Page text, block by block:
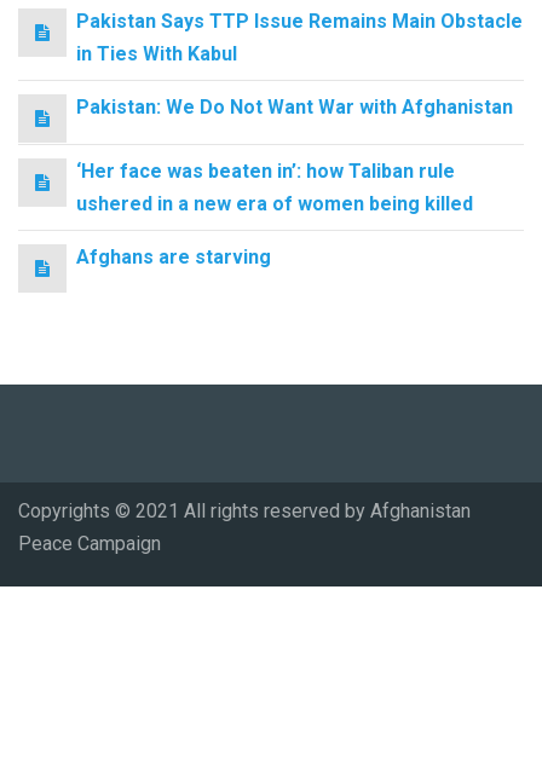
Pakistan Says TTP Issue Remains Main Obstacle
in Ties With Kabul
Pakistan: We Do Not Want War with Afghanistan
‘Her face was beaten in’: how Taliban rule
ushered in a new era of women being killed
Afghans are starving
Copyrights © 2021 All rights reserved by Afghanistan
Peace Campaign